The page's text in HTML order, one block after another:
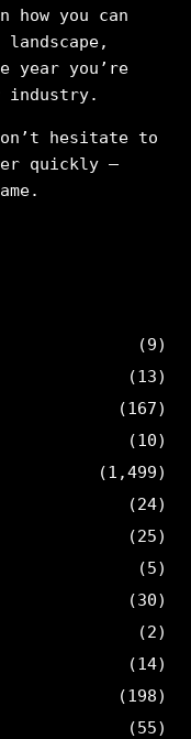
how you can
year you’re
industry.
hesitate to
quickly –
(9)
(13)
(167)
(10)
(1,499)
(24)
(25)
(5)
(30)
(2)
(14)
(198)
(55)